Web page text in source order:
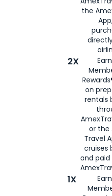
the
2X
on
rentals
or the
Travel
cruises
and
1X